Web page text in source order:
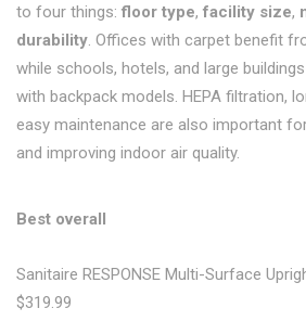
to four things: floor type, facility size,
durability. Offices with carpet benefit
while schools, hotels, and large
with backpack models. HEPA filtration,
easy maintenance are also important
and improving indoor air quality.
Best overall
Sanitaire RESPONSE Multi-Surface
$319.99